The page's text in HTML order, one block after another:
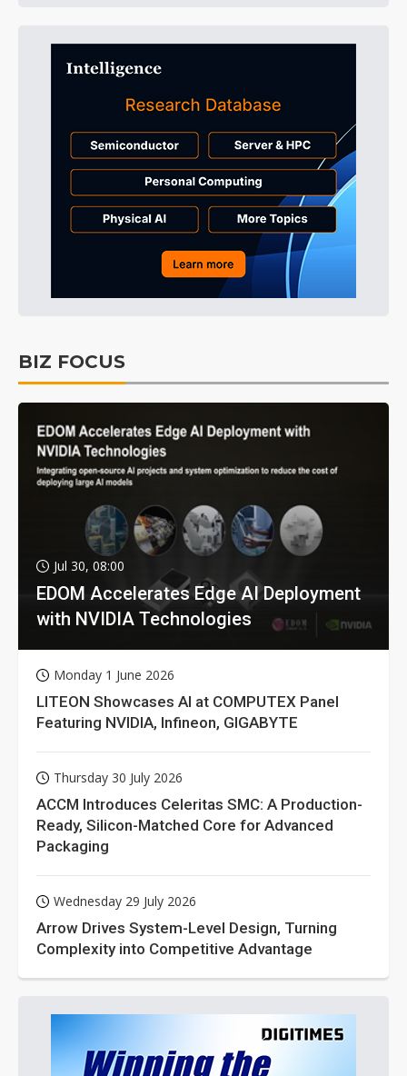
BIZ FOCUS
Jul 30, 08:00
EDOM Accelerates Edge AI Deployment
with NVIDIA Technologies
Monday 1 June 2026
LITEON Showcases AI at COMPUTEX Panel
Featuring NVIDIA, Infineon, GIGABYTE
Thursday 30 July 2026
ACCM Introduces Celeritas SMC: A Production-
Ready, Silicon-Matched Core for Advanced
Packaging
Wednesday 29 July 2026
Arrow Drives System-Level Design, Turning
Complexity into Competitive Advantage